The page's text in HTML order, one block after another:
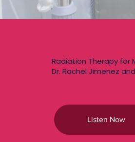
Radiation Therapy for
Dr. Rachel Jimenez
Listen Now